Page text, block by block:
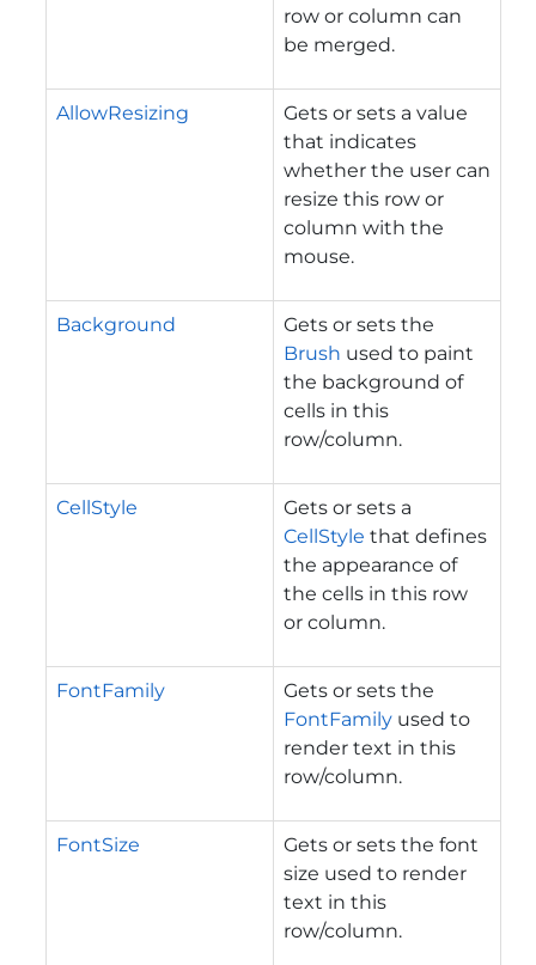
row or column can
be merged.
AllowResizing
Gets or sets a value
that indicates
whether the user can
resize this row or
column with the
mouse.
Background
Gets or sets the
Brush used to paint
the background of
cells in this
row/column.
CellStyle
Gets or sets a
CellStyle that defines
the appearance of
the cells in this row
or column.
FontFamily
Gets or sets the
FontFamily used to
render text in this
row/column.
FontSize
Gets or sets the font
size used to render
text in this
row/column.